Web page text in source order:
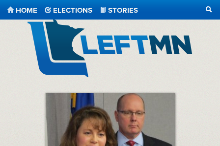
HOME ELECTIONS
STORIES